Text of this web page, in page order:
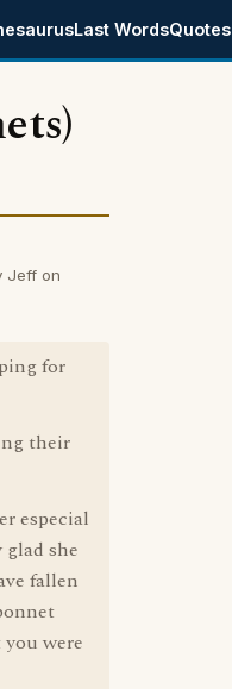
Last WordsQuotes
Jeff on
for
their
especial
she
fallen
were